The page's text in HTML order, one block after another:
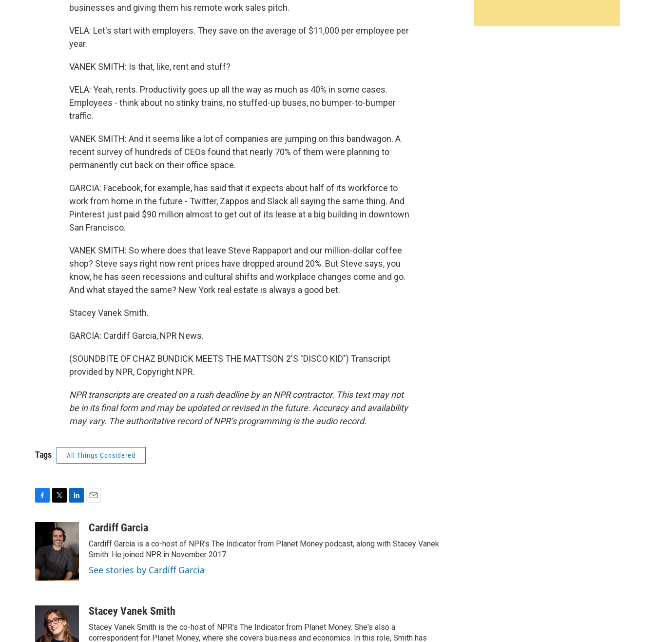
businesses and giving them his remote work sales pitch.
VELA: Let's start with employers. They save on the average of $11,000 per employee per
year.
VANEK SMITH: Is that, like, rent and stuff?
VELA: Yeah, rents. Productivity goes up all the way as much as 40% in some cases.
Employees - think about no stinky trains, no stuffed-up buses, no bumper-to-bumper
traffic.
VANEK SMITH: And it seems like a lot of companies are jumping on this bandwagon. A
recent survey of hundreds of CEOs found that nearly 70% of them were planning to
permanently cut back on their office space.
GARCIA: Facebook, for example, has said that it expects about half of its workforce to
work from home in the future - Twitter, Zappos and Slack all saying the same thing. And
Pinterest just paid $90 million almost to get out of its lease at a big building in downtown
San Francisco.
VANEK SMITH: So where does that leave Steve Rappaport and our million-dollar coffee
shop? Steve says right now rent prices have dropped around 20%. But Steve says, you
know, he has seen recessions and cultural shifts and workplace changes come and go.
And what stayed the same? New York real estate is always a good bet.
Stacey Vanek Smith.
GARCIA: Cardiff Garcia, NPR News.
(SOUNDBITE OF CHAZ BUNDICK MEETS THE MATTSON 2'S "DISCO KID") Transcript
provided by NPR, Copyright NPR.
NPR transcripts are created on a rush deadline by an NPR contractor. This text may not
be in its final form and may be updated or revised in the future. Accuracy and availability
may vary. The authoritative record of NPR’s programming is the audio record.
Tags All Things Considered
b
o
o
k
i
t
t
e
r
n
e
d
n
aCardiff Garcia
Cardiff Garcia is a co-host of NPR's The Indicator from Planet Money podcast, along with Stacey Vanek
Smith. He joined NPR in November 2017.
See stories by Cardiff Garcia
Stacey Vanek Smith
Stacey Vanek Smith is the co-host of NPR's The Indicator from Planet Money. She's also a
correspondent for Planet Money, where she covers business and economics. In this role, Smith has